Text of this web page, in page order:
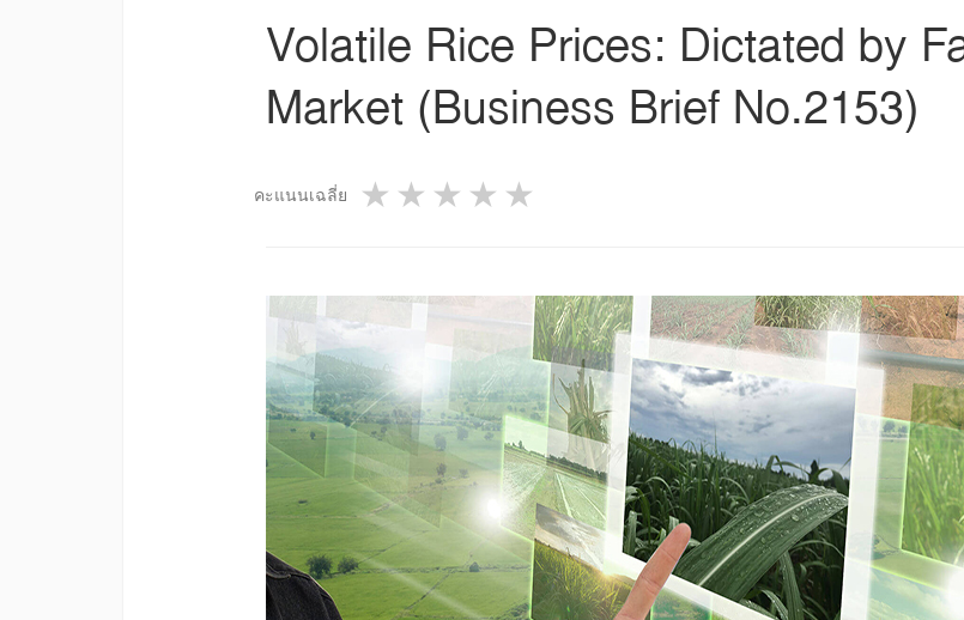
Volatile Rice Prices: Dictated by
Market (Business Brief No.2153)
คะแนนเฉลี่ย 4 stars
3 stars
2 stars
1 star